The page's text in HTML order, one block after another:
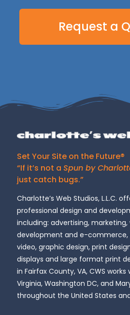
Request a
Set Your Site on the Future®
“If it’s not a Spun by
just catch bugs.”
Charlotte’s Web Studios, L.L.C.
professional design and
including: advertising, marketing,
development and e-commerce,
video, graphic design, print
displays and large format print
in Fairfax County, VA, CWS
Virginia, Washington DC, and
throughout the United States